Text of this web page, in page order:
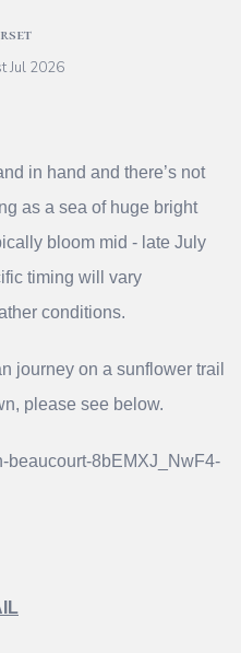
Jul 2026
in hand and there’s not
as a sea of huge bright
bloom mid - late July
timing will vary
conditions.
journey on a sunflower trail
please see below.